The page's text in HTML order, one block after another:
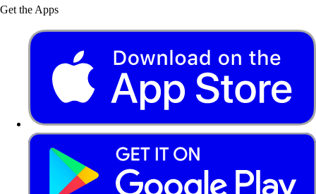
Get the Apps